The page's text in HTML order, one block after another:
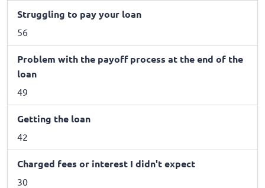
Struggling to pay your loan
56
Problem with the payoff process at the end of the
loan
49
Getting the loan
42
Charged fees or interest I didn't expect
30